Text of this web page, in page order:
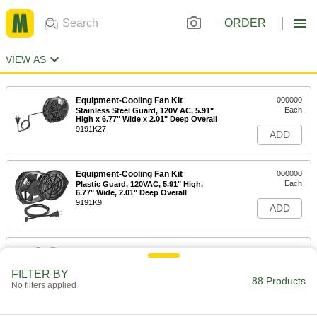
ORDER
VIEW AS
Equipment-Cooling Fan Kit
Stainless Steel Guard, 120V AC, 5.91"
High x 6.77" Wide x 2.01" Deep Overall
9191K27
000000
Each
ADD
Equipment-Cooling Fan Kit
Plastic Guard, 120VAC, 5.91" High,
6.77" Wide, 2.01" Deep Overall
9191K9
000000
Each
ADD
Equipment-Cooling Fan Kit
ADD
FILTER BY
No filters applied 88 Products